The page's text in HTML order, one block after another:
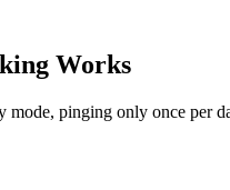
Works
pinging only once